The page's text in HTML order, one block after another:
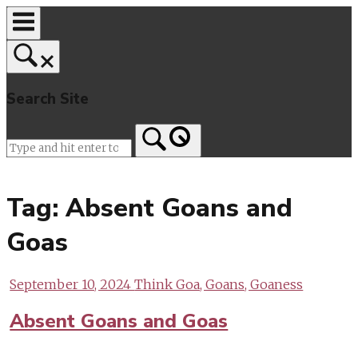
Skip
to
content
Search Site
Tag:Absent Goans and
Goas
September 10, 2024Think Goa, Goans, Goaness
Absent Goans and Goas